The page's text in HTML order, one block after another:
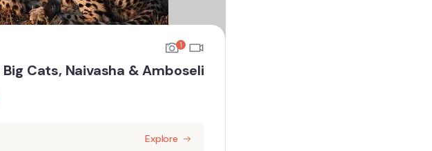
1
Cats, Naivasha & Amboseli
Explore